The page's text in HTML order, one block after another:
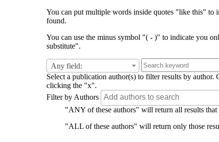
You can put multiple words inside quotes "like this" to
found.
You can use the minus symbol "( - )" to indicate you
substitute".
Any field:
Select a publication author(s) to filter results by
clicking the "x".
Filter by Authors
"ANY of these authors" will return all results
"ALL of these authors" will return only those